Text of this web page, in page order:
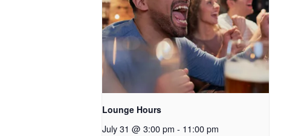
Lounge Hours
July 31 @ 3:00 pm - 11:00 pm